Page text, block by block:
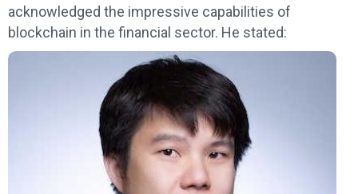
acknowledged the impressive capabilities of
blockchain in the financial sector. He stated: